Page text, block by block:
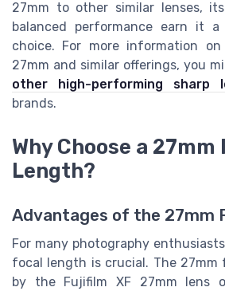
27mm to other similar lenses,
balanced performance earn it
choice. For more information
27mm and similar offerings, you
other high-performing sharp
brands.
Why Choose a 27mm
Length?
Advantages of the 27mm
For many photography
focal length is crucial. The 27mm
by the Fujifilm XF 27mm lens